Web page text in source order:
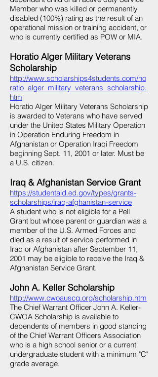
Member who was killed or permanently
disabled (100%) rating as the result of an
operational mission or training accident, or
who is currently certified as POW or MIA.
Horatio Alger Military Veterans
Scholarship
http://www.scholarships4students.com/ho
ratio_alger_military_veterans_scholarship.
htm
Horatio Alger Military Veterans Scholarship
is awarded to Veterans who have served
under the United States Military Operation
in Operation Enduring Freedom in
Afghanistan or Operation Iraqi Freedom
beginning Sept. 11, 2001 or later. Must be
a U.S. citizen.
Iraq & Afghanistan Service Grant
https://studentaid.ed.gov/types/grants-
scholarships/iraq-afghanistan-service
A student who is not eligible for a Pell
Grant but whose parent or guardian was a
member of the U.S. Armed Forces and
died as a result of service performed in
Iraq or Afghanistan after September 11,
2001 may be eligible to receive the Iraq &
Afghanistan Service Grant.
John A. Keller Scholarship
http://www.cwoauscg.org/scholarship.htm
The Chief Warrant Officer John A. Keller-
CWOA Scholarship is available to
dependents of members in good standing
of the Chief Warrant Officers Association
who is a high school senior or a current
undergraduate student with a minimum "C"
grade average.